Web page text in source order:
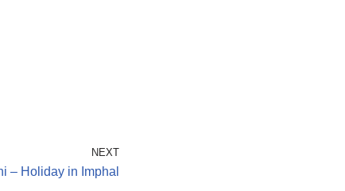
NEXT
– Holiday in Imphal